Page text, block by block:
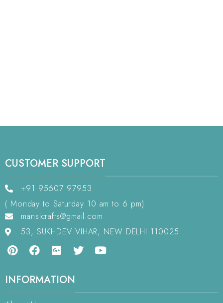
CUSTOMER SUPPORT
+91 95607 97953
( Monday to Saturday 10 am to 6 pm)
mansicrafts@gmail.com
53, SUKHDEV VIHAR, NEW DELHI 110025
INFORMATION